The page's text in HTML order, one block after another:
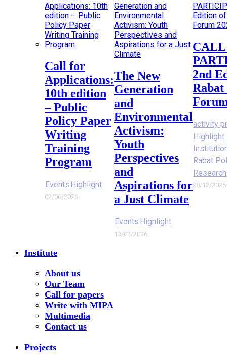
Call for
Applications:
10th edition
– Public
Policy Paper
Writing
Training
Program
Events Highlight
02/06/2026
The New
Generation
and
Environmental
Activism:
Youth
Perspectives
and
Aspirations for
a Just Climate
Events Highlight
13/02/2026
CALL FOR
2nd
activity
Highlight
Rabat
Research
28/12/2025
Institute
About us
Our Team
Call for papers
Write with MIPA
Multimedia
Contact us
Projects